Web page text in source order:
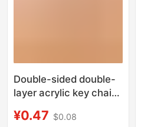
Double-sided double-
layer acrylic key chain
pendant custom
¥0.47 $0.08